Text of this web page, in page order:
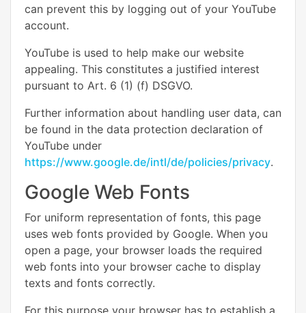
can prevent this by logging out of your YouTube
account.
YouTube is used to help make our website
appealing. This constitutes a justified interest
pursuant to Art. 6 (1) (f) DSGVO.
Further information about handling user data, can
be found in the data protection declaration of
YouTube under
https://www.google.de/intl/de/policies/privacy.
Google Web Fonts
For uniform representation of fonts, this page
uses web fonts provided by Google. When you
open a page, your browser loads the required
web fonts into your browser cache to display
texts and fonts correctly.
For this purpose your browser has to establish a